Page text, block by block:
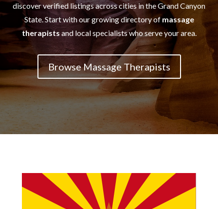
discover verified listings across cities in the Grand Canyon
State. Start with our growing directory ofmassage
therapists and local specialists who serve your area.
Browse Massage Therapists